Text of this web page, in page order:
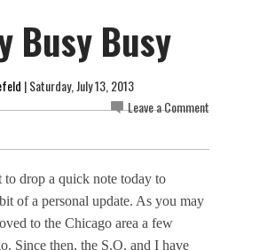
Busy Busy
| Saturday, July 13, 2013
Leave a Comment
to drop a quick note today to
of a personal update. As you may
to the Chicago area a few
Since then, the S.O. and I have